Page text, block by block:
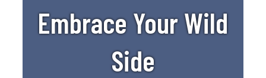
Embrace Your Wild
Side